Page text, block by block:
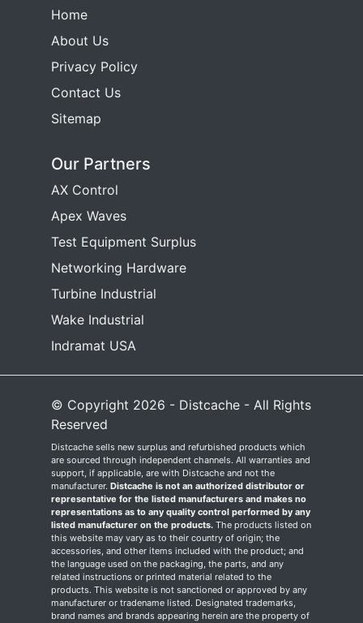
Home
About Us
Privacy Policy
Contact Us
Sitemap
Our Partners
AX Control
Apex Waves
Test Equipment Surplus
Networking Hardware
Turbine Industrial
Wake Industrial
Indramat USA
© Copyright 2026 - Distcache - All Rights
Reserved
Distcache sells new surplus and refurbished products which
are sourced through independent channels. All warranties and
support, if applicable, are with Distcache and not the
manufacturer. Distcache is not an authorized distributor or
representative for the listed manufacturers and makes no
representations as to any quality control performed by any
listed manufacturer on the products. The products listed on
this website may vary as to their country of origin; the
accessories, and other items included with the product; and
the language used on the packaging, the parts, and any
related instructions or printed material related to the
products. This website is not sanctioned or approved by any
manufacturer or tradename listed. Designated trademarks,
brand names and brands appearing herein are the property of